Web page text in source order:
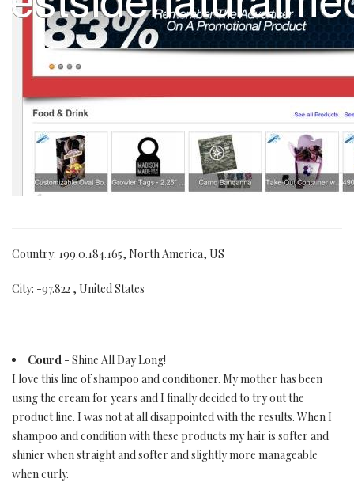
Country: 199.0.184.165, North America, US
City: -97.822 , United States
Courd - Shine All Day Long!
I love this line of shampoo and conditioner. My mother has been
using the cream for years and I finally decided to try out the
product line. I was not at all disappointed with the results. When I
shampoo and condition with these products my hair is softer and
shinier when straight and softer and slightly more manageable
when curly.